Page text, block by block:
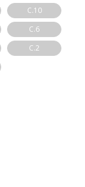
C.10
C.6
C.2